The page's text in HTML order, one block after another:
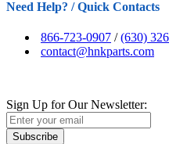
Need Help? / Quick Contacts
866-723-0907 /(630)
contact@hnkparts.com
Sign Up for Our Newsletter:
Subscribe